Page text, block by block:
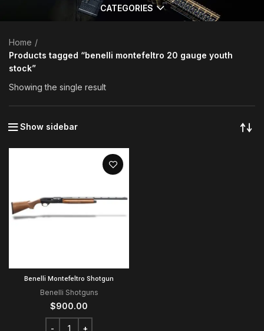
CATEGORIES
Home
Products tagged “benelli montefeltro 20 gauge youth
stock”
Showing the single result
Show sidebar
Benelli Montefeltro Shotgun
Benelli Shotguns
$900.00